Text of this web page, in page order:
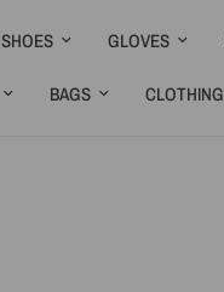
SHOES GLOVES
BAGS CLOTHING